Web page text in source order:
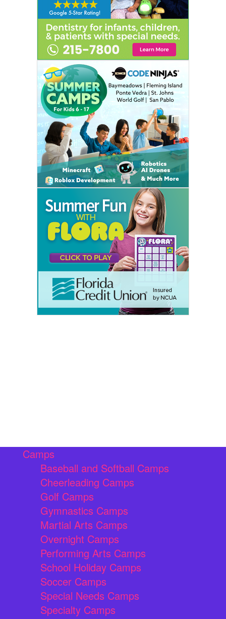
Camps
Baseball and Softball Camps
Cheerleading Camps
Golf Camps
Gymnastics Camps
Martial Arts Camps
Overnight Camps
Performing Arts Camps
School Holiday Camps
Soccer Camps
Special Needs Camps
Specialty Camps